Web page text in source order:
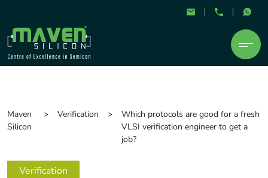
Maven
Silicon
Verification
Which protocols are good for a fresh
VLSI verification engineer to get a
job?
Verification